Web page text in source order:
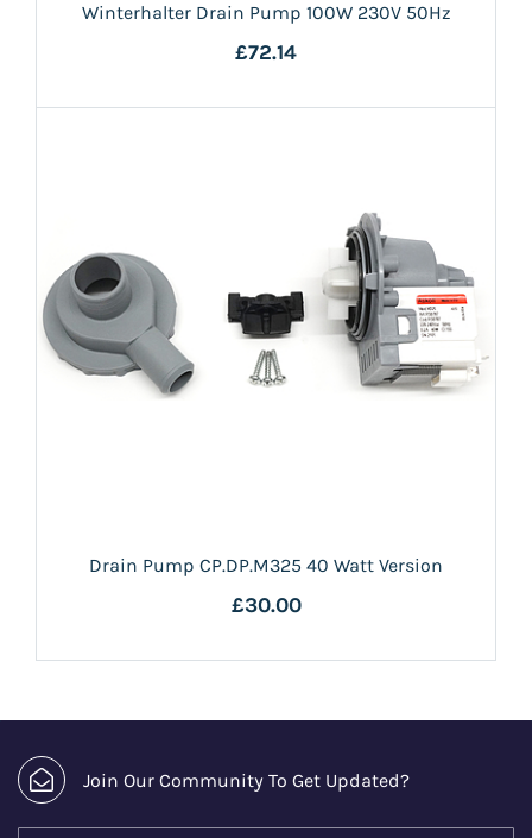
Winterhalter Drain Pump 100W 230V 50Hz
£72.14
Drain Pump CP.DP.M325 40 Watt Version
£30.00
Join Our Community To Get Updated?